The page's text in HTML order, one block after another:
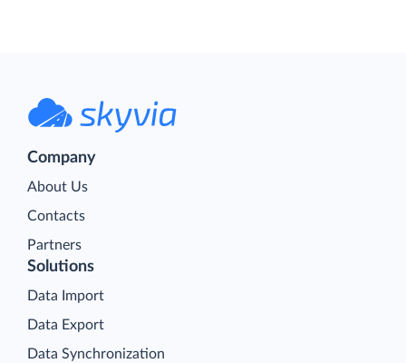
Company
About Us
Contacts
Partners
Solutions
Data Import
Data Export
Data Synchronization